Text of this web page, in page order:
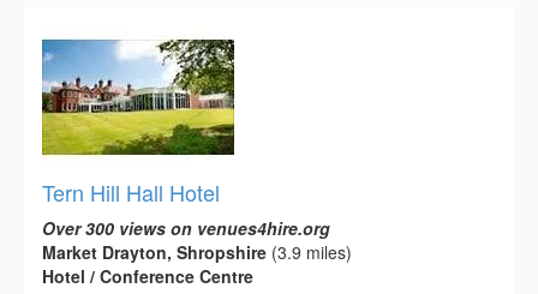
Tern Hill Hall Hotel
Over 300 views on venues4hire.org
Market Drayton, Shropshire (3.9 miles)
Hotel / Conference Centre